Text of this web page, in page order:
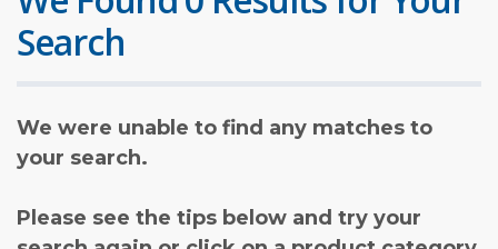
Search
We were unable to find any matches to
your search.
Please see the tips below and try your